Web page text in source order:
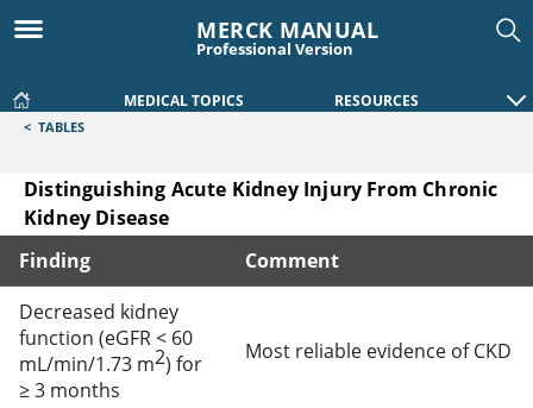
MERCK MANUAL
Professional Version
MEDICAL TOPICS RESOURCES
< TABLES
Distinguishing Acute Kidney Injury From Chronic
Kidney Disease
Distinguishing Acute Kidney Injury From Chronic Kidney
Finding
Comment
Decreased kidney
function (eGFR< 60
mL/min/1.73 m2) for
≥3 months
Most reliable evidence of CKD